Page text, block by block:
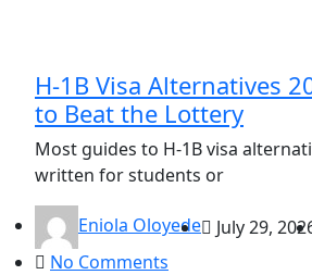
H-1B Visa Alternatives
to Beat the Lottery
Most guides to H-1B visa
written for students or
Eniola Oloyede July 29,
No Comments